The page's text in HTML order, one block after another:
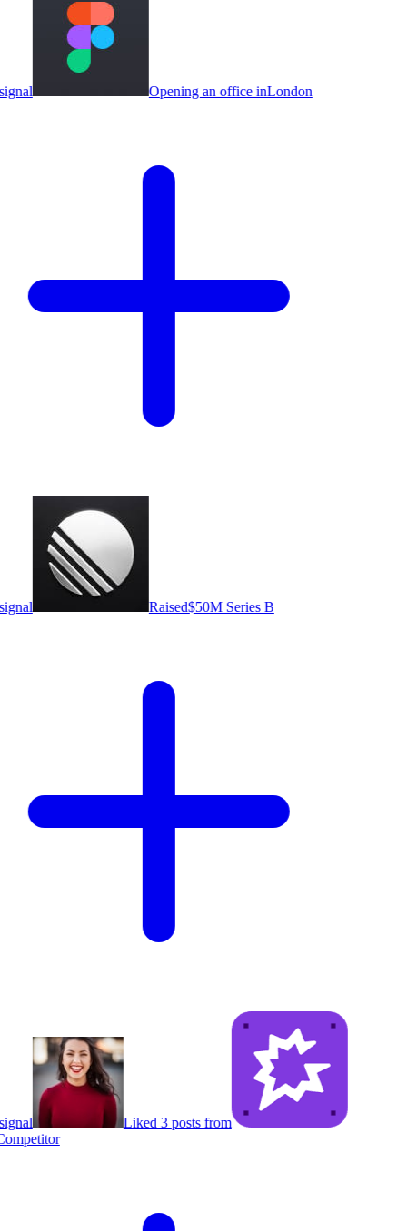
Opening an office inLondon
Raised$50M Series B
Liked 3 posts from